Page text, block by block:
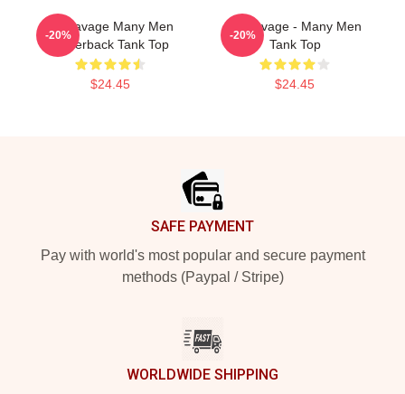
21 Savage Many Men
Racerback Tank Top
$24.45
-20%
21 Savage - Many Men
Tank Top
$24.45
-20%
SAFE PAYMENT
Pay with world's most popular and secure payment
methods (Paypal / Stripe)
WORLDWIDE SHIPPING